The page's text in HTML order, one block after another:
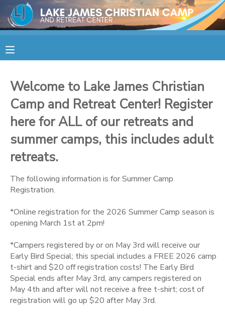
Welcome to Lake James Christian
Camp and Retreat Center! Register
here for ALL of our retreats and
summer camps, this includes adult
retreats.
The following information is for Summer Camp
Registration.
*Online registration for the 2026 Summer Camp season is
opening March 1st at 2pm!
*Campers registered by or on May 3rd will receive our
Early Bird Special; this special includes a FREE 2026 camp
t-shirt and $20 off registration costs! The Early Bird
Special ends after May 3rd, any campers registered on
May 4th and after will not receive a free t-shirt; cost of
registration will go up $20 after May 3rd.
FINANCES
DOCUMENT CENTER
MESSAGE CENTER
CAMP STORE
STORE DEPOSITS
SPONSORSHIPS
DONATIONS